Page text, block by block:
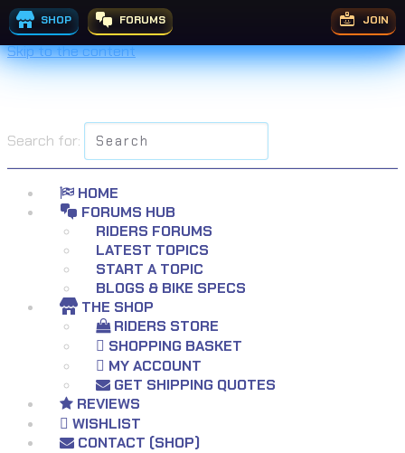
SHOP FORUMS JOIN
Skip to the content
Search for:
HOME
FORUMS HUB
RIDERS FORUMS
LATEST TOPICS
START A TOPIC
BLOGS & BIKE SPECS
THE SHOP
RIDERS STORE
SHOPPING BASKET
MY ACCOUNT
GET SHIPPING QUOTES
REVIEWS
WISHLIST
CONTACT (SHOP)